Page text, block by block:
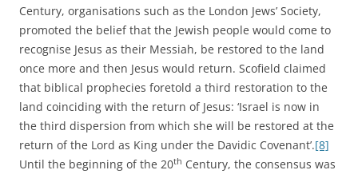
Century, organisations such as the London Jews’ Society,
promoted the belief that the Jewish people would come to
recognise Jesus as their Messiah, be restored to the land
once more and then Jesus would return. Scofield claimed
that biblical prophecies foretold a third restoration to the
land coinciding with the return of Jesus: ‘Israel is now in
the third dispersion from which she will be restored at the
return of the Lord as King under the Davidic Covenant’.[8]
Until the beginning of the 20th Century, the consensus was